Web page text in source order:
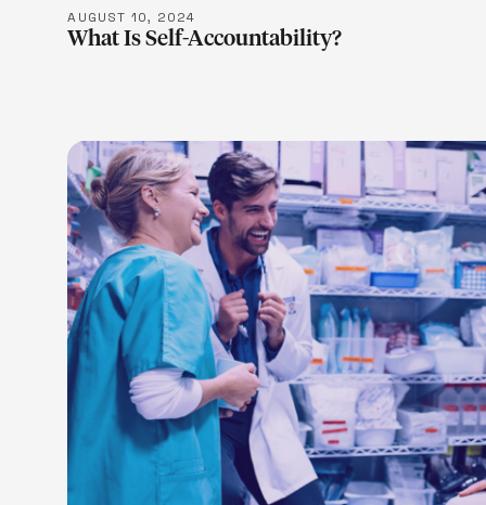
AUGUST 10, 2024
What Is Self-Accountability?
LEARN